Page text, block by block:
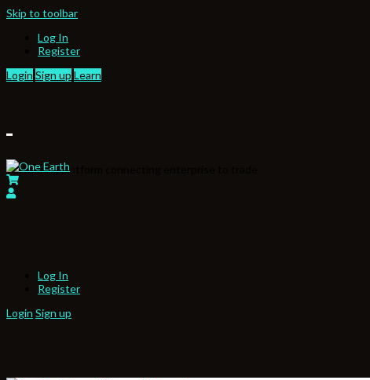
Skip to toolbar
Log In
Register
Login Sign up Learn
Partnering platform connecting enterprise to trade
Log In
Register
Login Sign up